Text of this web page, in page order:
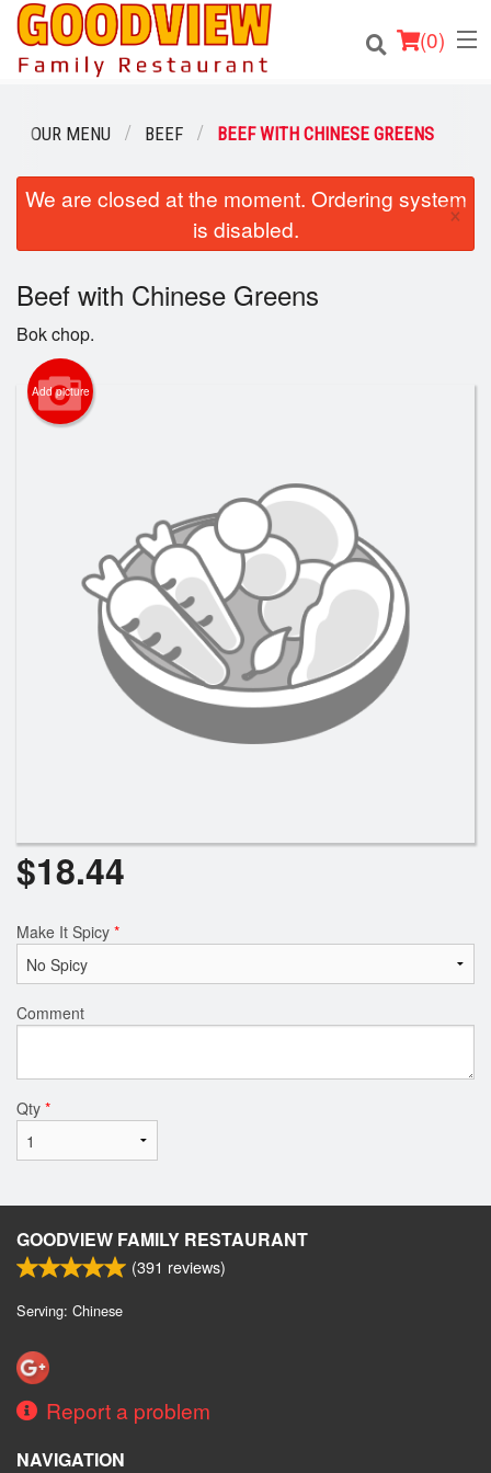
(0)
Order Online
About
Login
Registration
Search
OUR MENU BEEF BEEF WITH CHINESE GREENS
We are closed at the moment. Ordering system
is disabled.
×
Beef with Chinese Greens
Bok chop.
Add picture
$18.44
Make It Spicy *
Comment
Qty *
GOODVIEW FAMILY RESTAURANT
(391 reviews)
Serving: Chinese
Report a problem
NAVIGATION